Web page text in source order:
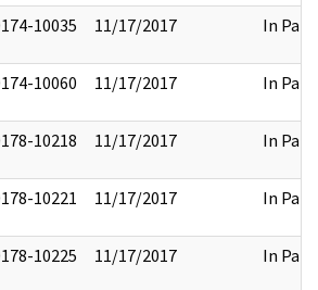
10035 11/17/2017 In Part
10060 11/17/2017 In Part
10218 11/17/2017 In Part
10221 11/17/2017 In Part
10225 11/17/2017 In Part